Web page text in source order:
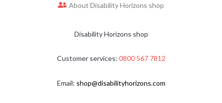
About Disability Horizons shop
Disability Horizons shop
Customer services: 0800 567 7812
Email: shop@disabilityhorizons.com